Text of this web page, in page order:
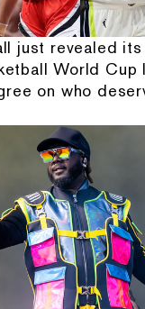
just revealed
World Cup
on who